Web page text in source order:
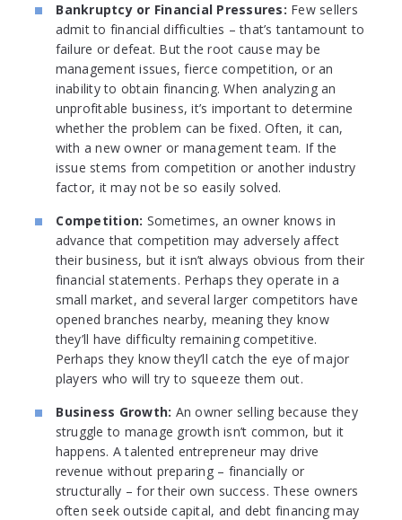
Bankruptcy or Financial Pressures: Few sellers
admit to financial difficulties – that’s tantamount to
failure or defeat. But the root cause may be
management issues, fierce competition, or an
inability to obtain financing. When analyzing an
unprofitable business, it’s important to determine
whether the problem can be fixed. Often, it can,
with a new owner or management team. If the
issue stems from competition or another industry
factor, it may not be so easily solved.
Competition: Sometimes, an owner knows in
advance that competition may adversely affect
their business, but it isn’t always obvious from their
financial statements. Perhaps they operate in a
small market, and several larger competitors have
opened branches nearby, meaning they know
they’ll have difficulty remaining competitive.
Perhaps they know they’ll catch the eye of major
players who will try to squeeze them out.
Business Growth: An owner selling because they
struggle to manage growth isn’t common, but it
happens. A talented entrepreneur may drive
revenue without preparing – financially or
structurally – for their own success. These owners
often seek outside capital, and debt financing may